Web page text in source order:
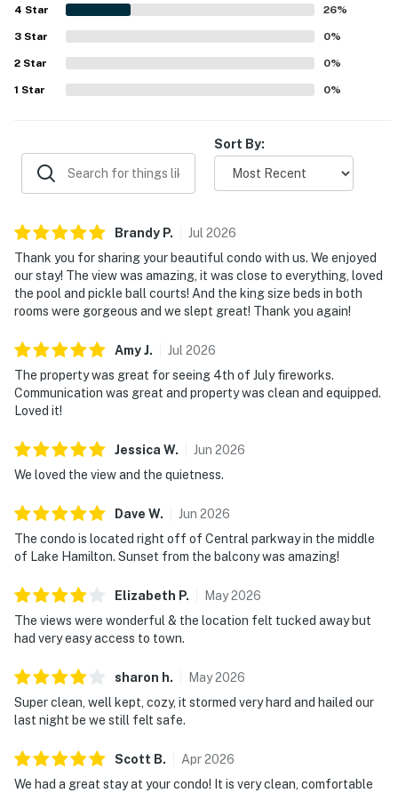
4 Star 26%
3 Star 0%
2 Star 0%
1 Star 0%
Sort By:
Brandy P. Jul 2026
Thank you for sharing your beautiful condo with us. We enjoyed
our stay! The view was amazing, it was close to everything, loved
the pool and pickle ball courts! And the king size beds in both
rooms were gorgeous and we slept great! Thank you again!
AmyJ. Jul 2026
The property was great for seeing 4th of July fireworks.
Communication was great and property was clean and equipped.
Loved it!
Jessica W. Jun 2026
We loved the view and the quietness.
Dave W. Jun 2026
The condo is located right off of Central parkway in the middle
of Lake Hamilton. Sunset from the balcony was amazing!
Elizabeth P. May2026
The views were wonderful & the location felt tucked away but
had very easy access to town.
sharon h. May2026
Super clean, well kept, cozy, it stormed very hard and hailed our
last night be we still felt safe.
Scott B. Apr2026
We had a great stay at your condo! It is very clean, comfortable